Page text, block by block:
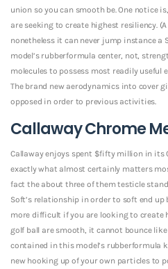
union so you can smooth be. One notice
are seeking to create highest resiliency.
nonetheless it can never jump instance a
model’s rubberformula center, not,
molecules to possess most readily useful
The brand new aerodynamics into cover
opposed in order to previous activities.
Callaway Chrome
Callaway enjoys spent $fifty million in its
exactly what almost certainly matters
fact the about three of them testicle
Soft’s relationship in order to soft end
more difficult if you are looking to create
golf ball are smooth, it cannot bounce like
contained in this model’s rubberformula
new hooking up of your own particles to